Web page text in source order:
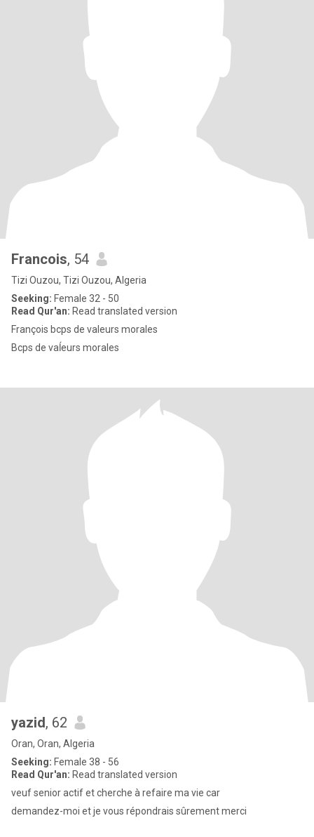
Francois, 54
Tizi Ouzou, Tizi Ouzou, Algeria
Seeking: Female 32 - 50
Read Qur'an: Read translated version
François bcps de valeurs morales
Bcps de vaĺeurs morales
yazid, 62
Oran, Oran, Algeria
Seeking: Female 38 - 56
Read Qur'an: Read translated version
veuf senior actif et cherche à refaire ma vie car
demandez-moi et je vous répondrais sûrement merci